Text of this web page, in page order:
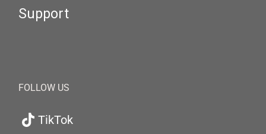
Support
FOLLOW US
TikTok